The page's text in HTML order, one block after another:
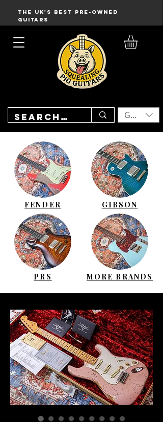
THE UK'S BEST PRE-OWNED
GUITARS
GBP (£)
FENDER GIBSON
PRS MORE BRANDS